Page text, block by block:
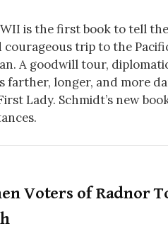
is the first book to tell
trip to the
A goodwill tour,
farther, longer, and more
Lady. Schmidt’s new
Voters of Radnor